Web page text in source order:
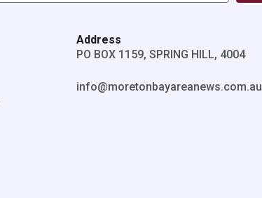
Address
PO BOX 1159, SPRING HILL, 4004
info@moretonbayareanews.com.au